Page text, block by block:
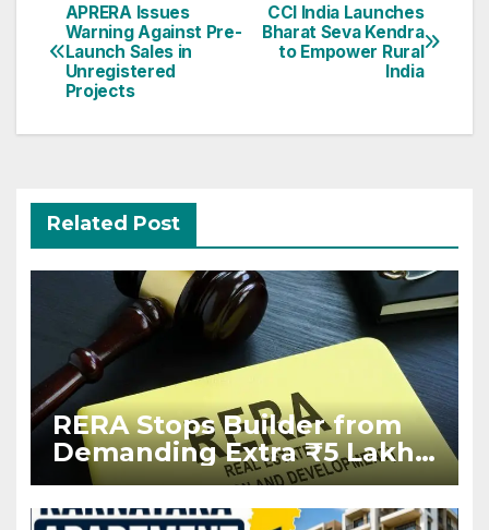
Post
navigation
CCI India Launches
Bharat Seva Kendra
to Empower Rural
India
APRERA Issues
Warning Against Pre-
Launch Sales in
Unregistered
Projects
Related Post
RERA Stops Builder from
Demanding Extra ₹5 Lakh
Before Flat Handover